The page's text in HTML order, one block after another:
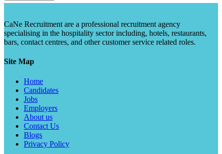
CaNe Recruitment are a professional recruitment agency
specialising in the hospitality sector including, hotels, restaurants,
bars, contact centres, and other customer service related roles.
Site Map
Home
Candidates
Jobs
Employers
About us
Contact Us
Blogs
Privacy Policy